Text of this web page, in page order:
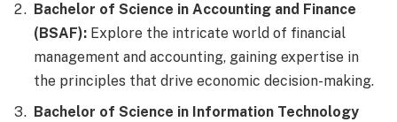
Bachelor of Science in Accounting and Finance
(BSAF): Explore the intricate world of financial
management and accounting, gaining expertise in
the principles that drive economic decision-making.
Bachelor of Science in Information Technology